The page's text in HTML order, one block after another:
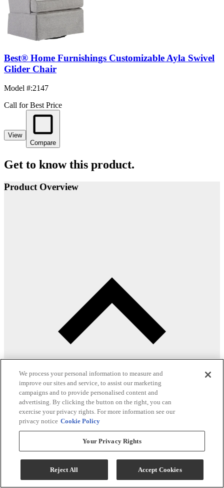
Best® Home Furnishings Customizable Ayla Swivel
Glider Chair
Model #:2147
Call for Best Price
View
Compare
Get to know this product.
Product Overview
We process your personal information to measure and
improve our sites and service, to assist our marketing
campaigns and to provide personalised content and
advertising. By clicking the button on the right, you can
exercise your privacy rights. For more information see our
privacy notice Cookie Policy
Your Privacy Rights
Reject All Accept Cookies